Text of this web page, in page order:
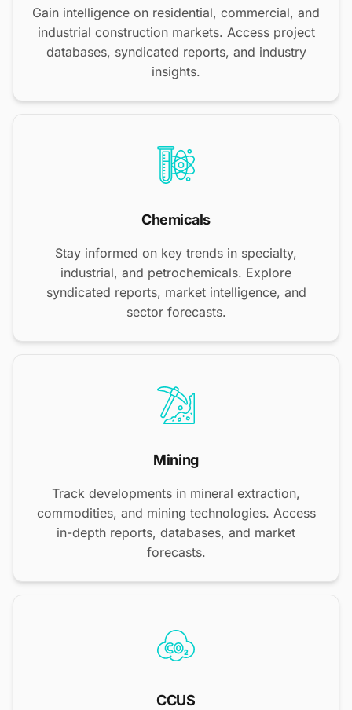
Gain intelligence on residential, commercial, and
industrial construction markets. Access project
databases, syndicated reports, and industry
insights.
Chemicals
Stay informed on key trends in specialty,
industrial, and petrochemicals. Explore
syndicated reports, market intelligence, and
sector forecasts.
Mining
Track developments in mineral extraction,
commodities, and mining technologies. Access
in-depth reports, databases, and market
forecasts.
CCUS